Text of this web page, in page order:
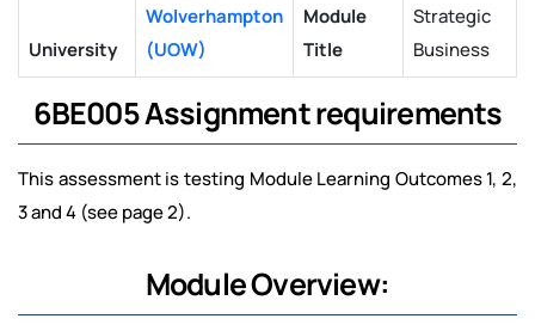
University
Wolverhampton
(UOW)
Module
Title
Strategic
Business
6BE005 Assignment requirements
This assessment is testing Module Learning Outcomes 1, 2,
3 and 4 (see page 2).
Module Overview: